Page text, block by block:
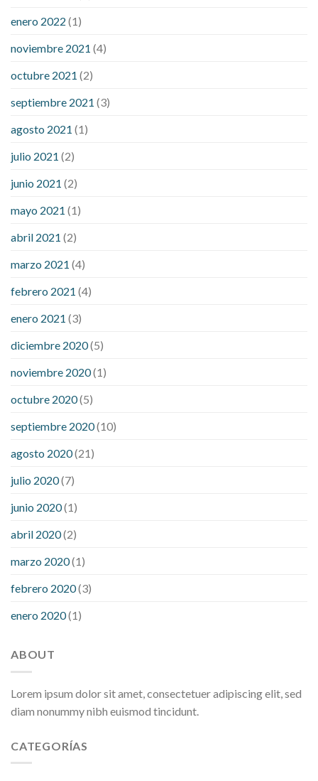
enero 2022 (1)
noviembre 2021 (4)
octubre 2021 (2)
septiembre 2021 (3)
agosto 2021 (1)
julio 2021 (2)
junio 2021 (2)
mayo 2021 (1)
abril 2021 (2)
marzo 2021 (4)
febrero 2021 (4)
enero 2021 (3)
diciembre 2020(5)
noviembre 2020(1)
octubre 2020(5)
septiembre 2020(10)
agosto 2020(21)
julio 2020(7)
junio 2020(1)
abril 2020(2)
marzo 2020(1)
febrero 2020(3)
enero 2020(1)
ABOUT
Lorem ipsum dolor sit amet, consectetuer adipiscing elit, sed
diam nonummy nibh euismod tincidunt.
CATEGORÍAS